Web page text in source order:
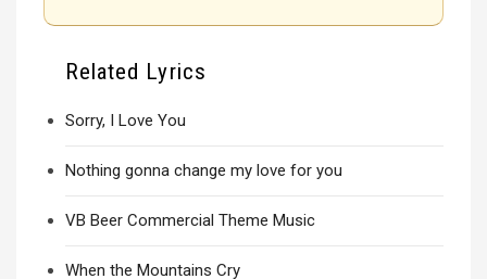
Related Lyrics
Sorry, I Love You
Nothing gonna change my love for you
VB Beer Commercial Theme Music
When the Mountains Cry